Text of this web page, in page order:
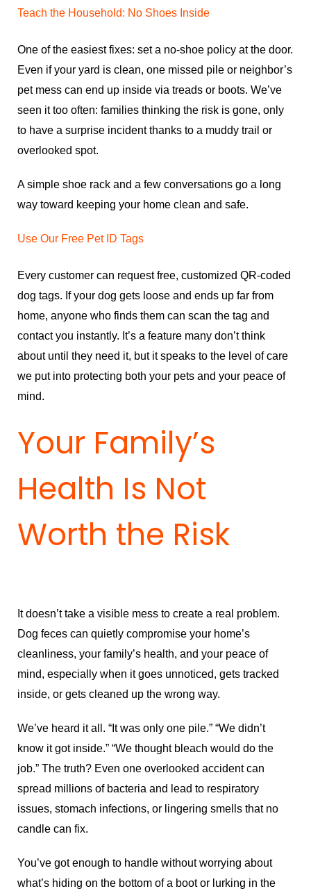
Teach the Household: No Shoes Inside
One of the easiest fixes: set a no-shoe policy at the door.
Even if your yard is clean, one missed pile or neighbor’s
pet mess can end up inside via treads or boots. We’ve
seen it too often: families thinking the risk is gone, only
to have a surprise incident thanks to a muddy trail or
overlooked spot.
A simple shoe rack and a few conversations go a long
way toward keeping your home clean and safe.
Use Our Free Pet ID Tags
Every customer can request free, customized QR-coded
dog tags. If your dog gets loose and ends up far from
home, anyone who finds them can scan the tag and
contact you instantly. It’s a feature many don’t think
about until they need it, but it speaks to the level of care
we put into protecting both your pets and your peace of
mind.
Your Family’s
Health Is Not
Worth the Risk
It doesn’t take a visible mess to create a real problem.
Dog feces can quietly compromise your home’s
cleanliness, your family’s health, and your peace of
mind, especially when it goes unnoticed, gets tracked
inside, or gets cleaned up the wrong way.
We’ve heard it all. “It was only one pile.” “We didn’t
know it got inside.” “We thought bleach would do the
job.” The truth? Even one overlooked accident can
spread millions of bacteria and lead to respiratory
issues, stomach infections, or lingering smells that no
candle can fix.
You’ve got enough to handle without worrying about
what’s hiding on the bottom of a boot or lurking in the